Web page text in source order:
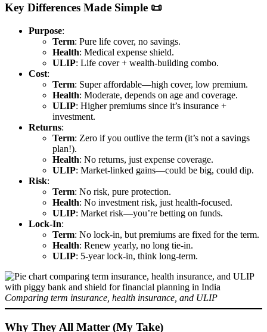
Key Differences Made Simple 📜
Purpose:
Term: Pure life cover, no savings.
Health: Medical expense shield.
ULIP: Life cover + wealth-building combo.
Cost:
Term: Super affordable—high cover, low premium.
Health: Moderate, depends on age and coverage.
ULIP: Higher premiums since it’s insurance +
investment.
Returns:
Term: Zero if you outlive the term (it’s not a savings
plan!).
Health: No returns, just expense coverage.
ULIP: Market-linked gains—could be big, could dip.
Risk:
Term: No risk, pure protection.
Health: No investment risk, just health-focused.
ULIP: Market risk—you’re betting on funds.
Lock-In:
Term: No lock-in, but premiums are fixed for the term.
Health: Renew yearly, no long tie-in.
ULIP: 5-year lock-in, think long-term.
Comparing term insurance, health insurance, and ULIP
Why They All Matter (My Take)